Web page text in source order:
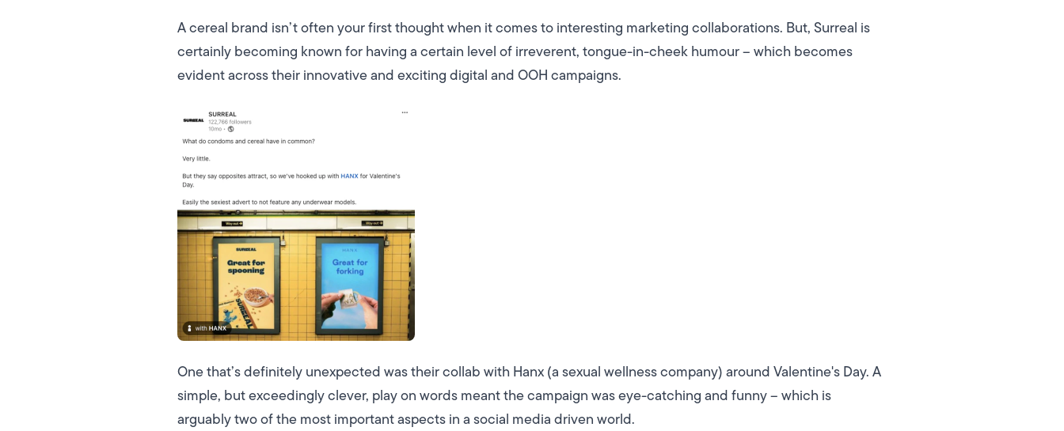
A cereal brand isn’t often your first thought when it comes to interesting marketing collaborations. But, Surreal is
certainly becoming known for having a certain level of irreverent, tongue-in-cheek humour – which becomes
evident across their innovative and exciting digital and OOH campaigns.
One that’s definitely unexpected was their collab with Hanx (a sexual wellness company) around Valentine's Day. A
simple, but exceedingly clever, play on words meant the campaign was eye-catching and funny – which is
arguably two of the most important aspects in a social media driven world.